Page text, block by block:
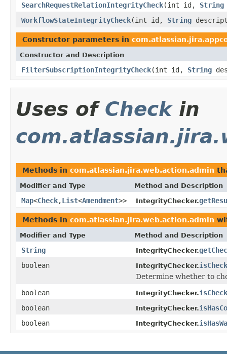
SearchRequestRelationIntegrityCheck(int id, String
WorkflowStateIntegrityCheck(int id, String
Constructor parameters in
Constructor and Description
FilterSubscriptionIntegrityCheck(int id, String
Uses of Checkin
Methods in com.atlassian.jira.web.action.admin
Modifier and Type Method and Description
Map<Check,List<Amendment>> IntegrityChecker.
Methods in com.atlassian.jira.web.action.admin
Modifier and Type Method and Description
String IntegrityChecker.
boolean
IntegrityChecker.
Determine whether to
boolean
IntegrityChecker.
boolean
IntegrityChecker.
boolean
IntegrityChecker.